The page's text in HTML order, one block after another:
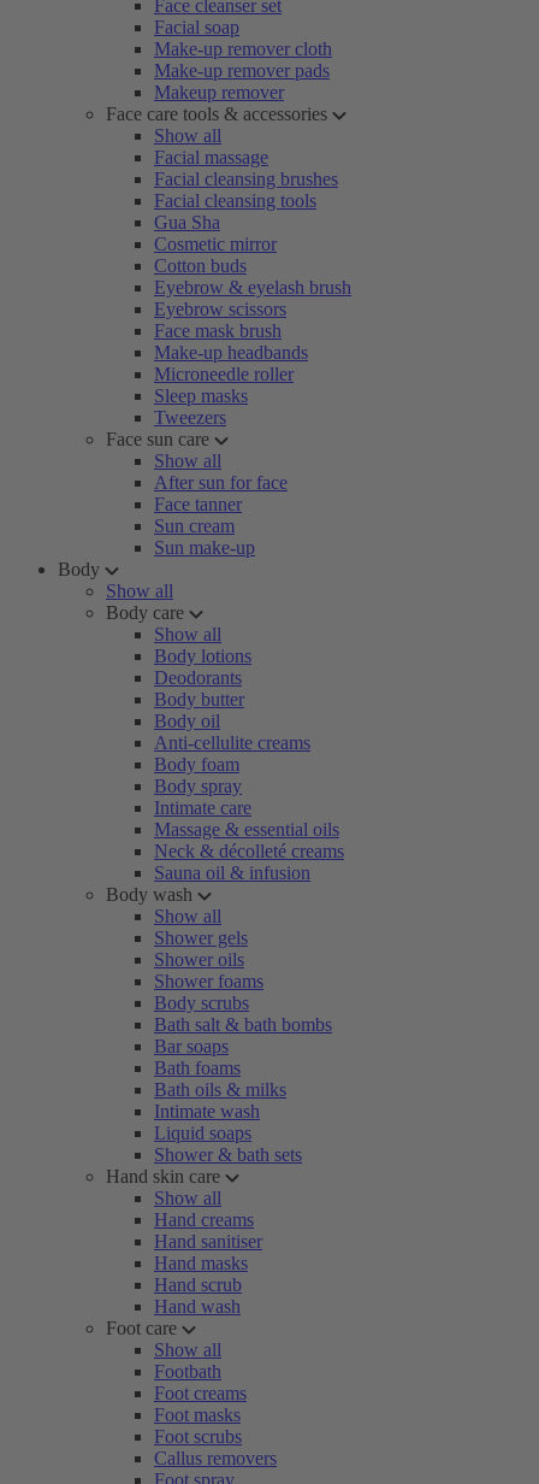
Face cleanser set
Facial soap
Make-up remover cloth
Make-up remover pads
Makeup remover
Face care tools & accessories
Show all
Facial massage
Facial cleansing brushes
Facial cleansing tools
Gua Sha
Cosmetic mirror
Cotton buds
Eyebrow & eyelash brush
Eyebrow scissors
Face mask brush
Make-up headbands
Microneedle roller
Sleep masks
Tweezers
Face sun care
Show all
After sun for face
Face tanner
Sun cream
Sun make-up
Body
Show all
Body care
Show all
Body lotions
Deodorants
Body butter
Body oil
Anti-cellulite creams
Body foam
Body spray
Intimate care
Massage & essential oils
Neck & décolleté creams
Sauna oil & infusion
Body wash
Show all
Shower gels
Shower oils
Shower foams
Body scrubs
Bath salt & bath bombs
Bar soaps
Bath foams
Bath oils & milks
Intimate wash
Liquid soaps
Shower & bath sets
Hand skin care
Show all
Hand creams
Hand sanitiser
Hand masks
Hand scrub
Hand wash
Foot care
Show all
Footbath
Foot creams
Foot masks
Foot scrubs
Callus removers
Foot spray